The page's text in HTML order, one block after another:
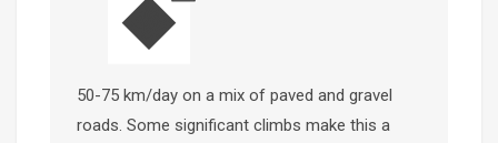
50-75 km/day on a mix of paved and gravel
roads. Some significant climbs make this a